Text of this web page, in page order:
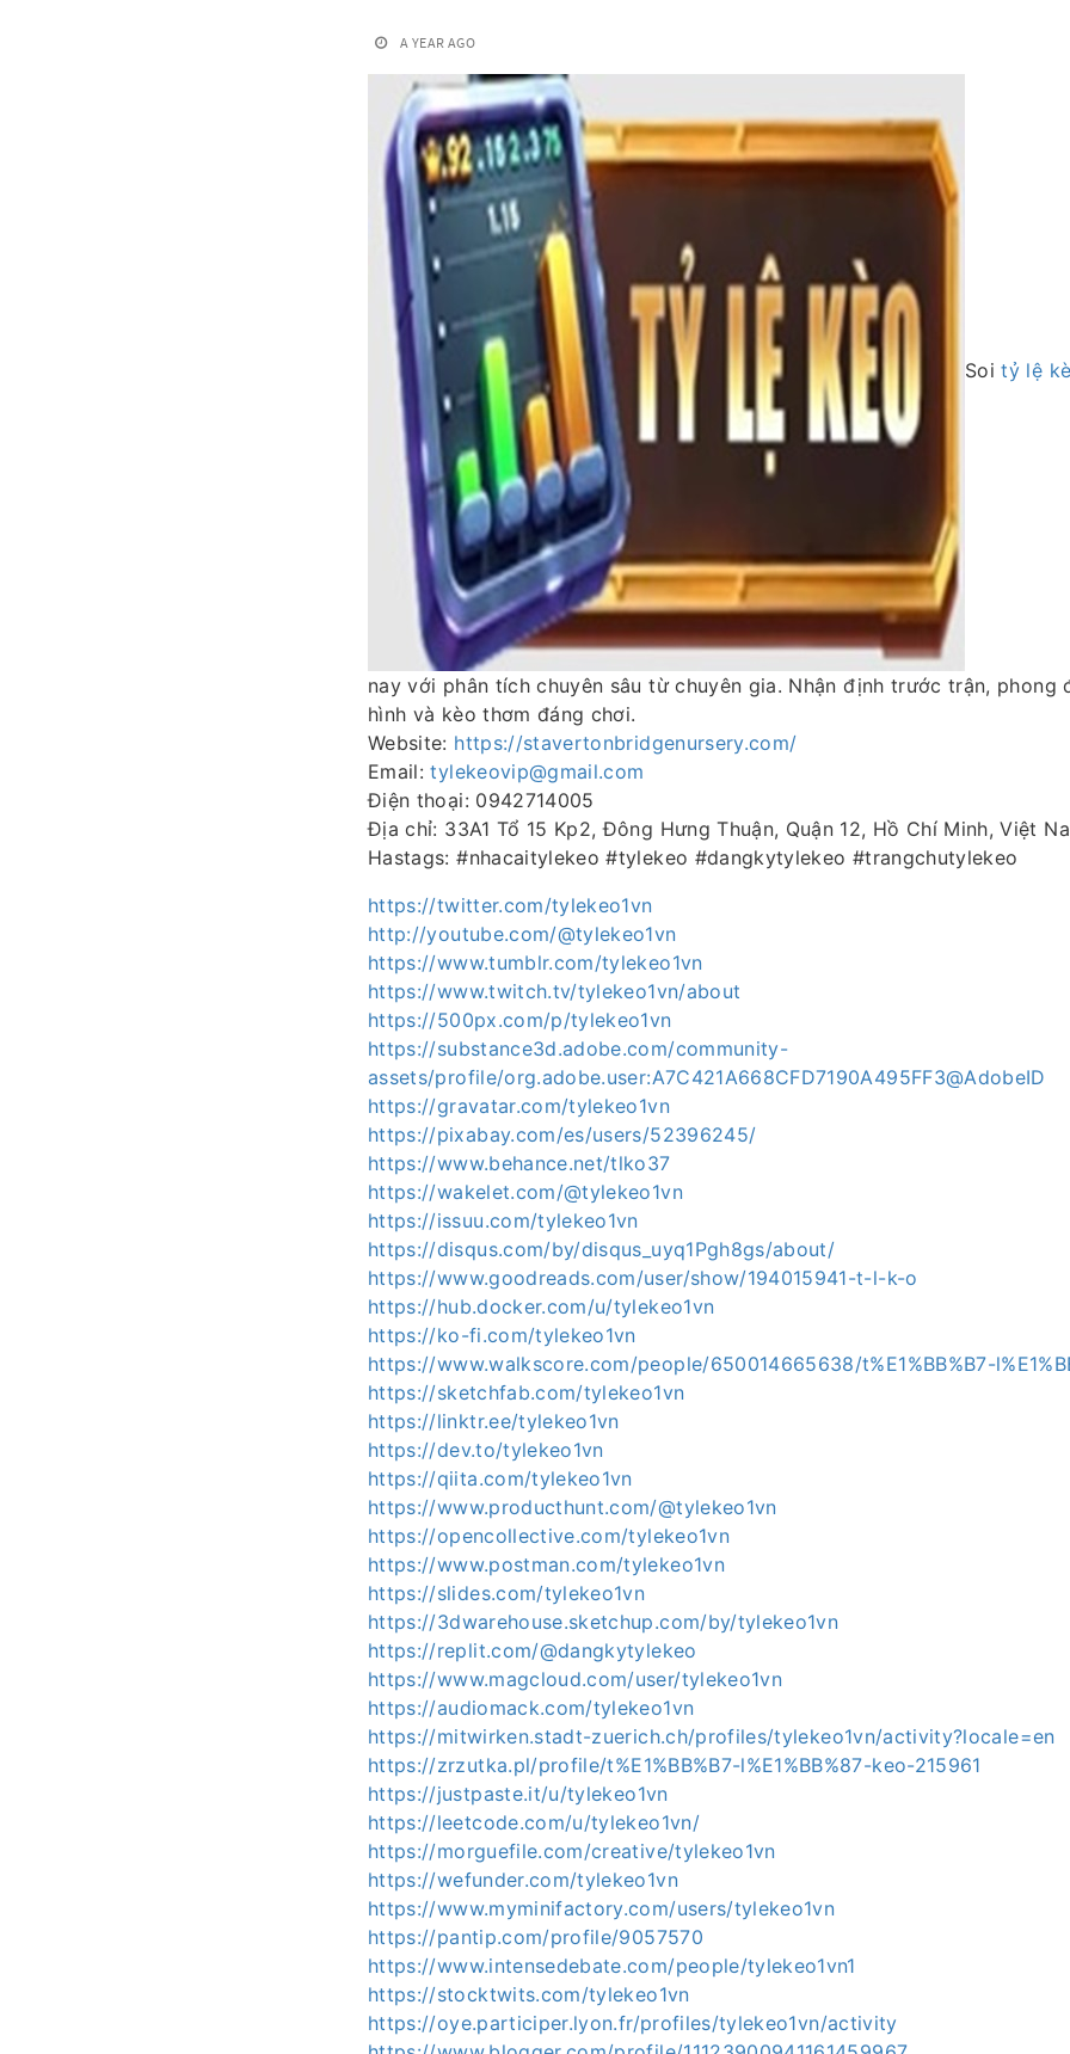
A YEAR AGO
Soitỷ lệ
nay với phân tích chuyên sâu từ chuyên gia. Nhận định trước trận, phong
hình và kèo thơm đáng chơi.
Website: https://stavertonbridgenursery.com/
Email:tylekeovip@gmail.com
Điện thoại: 0942714005
Địa chỉ: 33A1 Tổ 15 Kp2, Đông Hưng Thuận, Quận 12, Hồ Chí Minh, Việt
Hastags: #nhacaitylekeo #tylekeo #dangkytylekeo #trangchutylekeo
https://twitter.com/tylekeo1vn
http://youtube.com/@tylekeo1vn
https://www.tumblr.com/tylekeo1vn
https://www.twitch.tv/tylekeo1vn/about
https://500px.com/p/tylekeo1vn
https://substance3d.adobe.com/community-
assets/profile/org.adobe.user:A7C421A668CFD7190A495FF3@AdobeID
https://gravatar.com/tylekeo1vn
https://pixabay.com/es/users/52396245/
https://www.behance.net/tlko37
https://wakelet.com/@tylekeo1vn
https://issuu.com/tylekeo1vn
https://disqus.com/by/disqus_uyq1Pgh8gs/about/
https://www.goodreads.com/user/show/194015941-t-l-k-o
https://hub.docker.com/u/tylekeo1vn
https://ko-fi.com/tylekeo1vn
https://www.walkscore.com/people/650014665638/t%E1%BB%B7-
https://sketchfab.com/tylekeo1vn
https://linktr.ee/tylekeo1vn
https://dev.to/tylekeo1vn
https://qiita.com/tylekeo1vn
https://www.producthunt.com/@tylekeo1vn
https://opencollective.com/tylekeo1vn
https://www.postman.com/tylekeo1vn
https://slides.com/tylekeo1vn
https://3dwarehouse.sketchup.com/by/tylekeo1vn
https://replit.com/@dangkytylekeo
https://www.magcloud.com/user/tylekeo1vn
https://audiomack.com/tylekeo1vn
https://mitwirken.stadt-zuerich.ch/profiles/tylekeo1vn/activity?locale=en
https://zrzutka.pl/profile/t%E1%BB%B7-l%E1%BB%87-keo-215961
https://justpaste.it/u/tylekeo1vn
https://leetcode.com/u/tylekeo1vn/
https://morguefile.com/creative/tylekeo1vn
https://wefunder.com/tylekeo1vn
https://www.myminifactory.com/users/tylekeo1vn
https://pantip.com/profile/9057570
https://www.intensedebate.com/people/tylekeo1vn1
https://stocktwits.com/tylekeo1vn
https://oye.participer.lyon.fr/profiles/tylekeo1vn/activity